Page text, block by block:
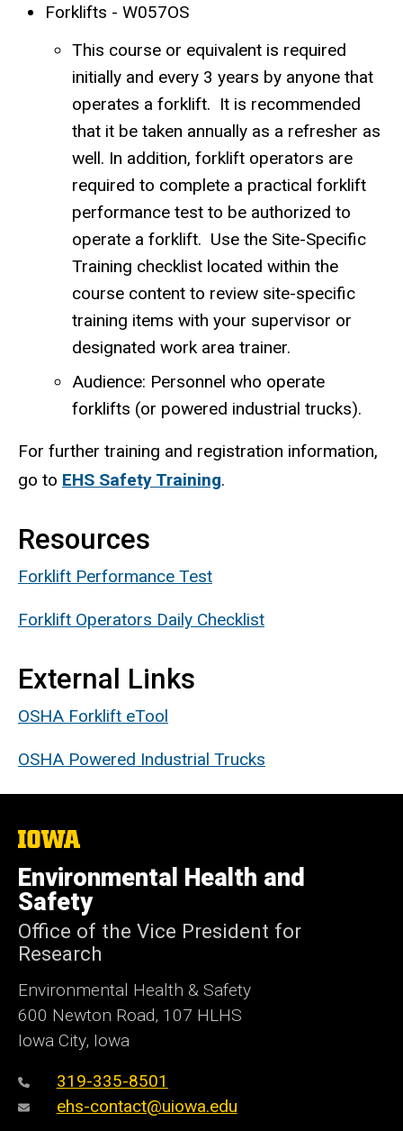
Forklifts - W057OS
This course or equivalent is required
initially and every 3 years by anyone that
operates a forklift. It is recommended
that it be taken annually as a refresher as
well. In addition, forklift operators are
required to complete a practical forklift
performance test to be authorized to
operate a forklift. Use the Site-Specific
Training checklist located within the
course content to review site-specific
training items with your supervisor or
designated work area trainer.
Audience: Personnel who operate
forklifts (or powered industrial trucks).
For further training and registration information,
go to EHS Safety Training.
Resources
Forklift Performance Test
Forklift Operators Daily Checklist
External Links
OSHA Forklift eTool
OSHA Powered Industrial Trucks
The
University
of
Iowa
Environmental Health and
Safety
Office of the Vice President for
Research
Environmental Health & Safety
600 Newton Road, 107 HLHS
Iowa City, Iowa
319-335-8501
ehs-contact@uiowa.edu